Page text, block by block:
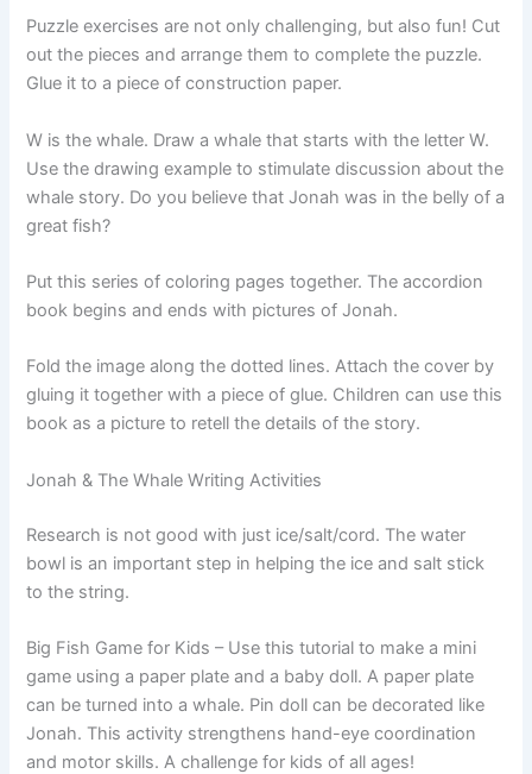
Puzzle exercises are not only challenging, but also fun! Cut
out the pieces and arrange them to complete the puzzle.
Glue it to a piece of construction paper.
W is the whale. Draw a whale that starts with the letter W.
Use the drawing example to stimulate discussion about the
whale story. Do you believe that Jonah was in the belly of a
great fish?
Put this series of coloring pages together. The accordion
book begins and ends with pictures of Jonah.
Fold the image along the dotted lines. Attach the cover by
gluing it together with a piece of glue. Children can use this
book as a picture to retell the details of the story.
Jonah & The Whale Writing Activities
Research is not good with just ice/salt/cord. The water
bowl is an important step in helping the ice and salt stick
to the string.
Big Fish Game for Kids – Use this tutorial to make a mini
game using a paper plate and a baby doll. A paper plate
can be turned into a whale. Pin doll can be decorated like
Jonah. This activity strengthens hand-eye coordination
and motor skills. A challenge for kids of all ages!